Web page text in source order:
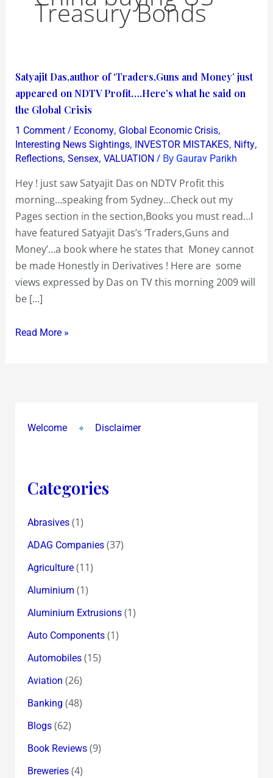
Treasury Bonds
Satyajit Das,author of ‘Traders,Guns and Money’ just
appeared on NDTV Profit….Here’s what he said on
the Global Crisis
1 Comment / Economy, Global Economic Crisis,
Interesting News Sightings, INVESTOR MISTAKES, Nifty,
Reflections, Sensex, VALUATION / By Gaurav Parikh
Hey ! just saw Satyajit Das on NDTV Profit this
morning…speaking from Sydney…Check out my
Pages section in the section,Books you must read…I
have featured Satyajit Das’s ‘Traders,Guns and
Money’…a book where he states that Money cannot
be made Honestly in Derivatives ! Here are some
views expressed by Das on TV this morning 2009 will
be […]
Satyajit
Das,author
of
‘Traders,Guns
and
Money’
appeared
on
NDTV
Profit….Here’s
what
he
said
on
Global
Read More »
Welcome Disclaimer
Categories
Abrasives(1)
ADAG Companies(37)
Agriculture(11)
Aluminium (1)
Aluminium Extrusions(1)
Auto Components(1)
Automobiles(15)
Aviation (26)
Banking (48)
Blogs(62)
Book Reviews(9)
Breweries(4)